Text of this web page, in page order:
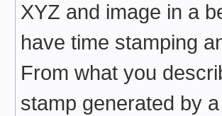
XYZ and image in a
have time stamping
From what you
stamp generated by